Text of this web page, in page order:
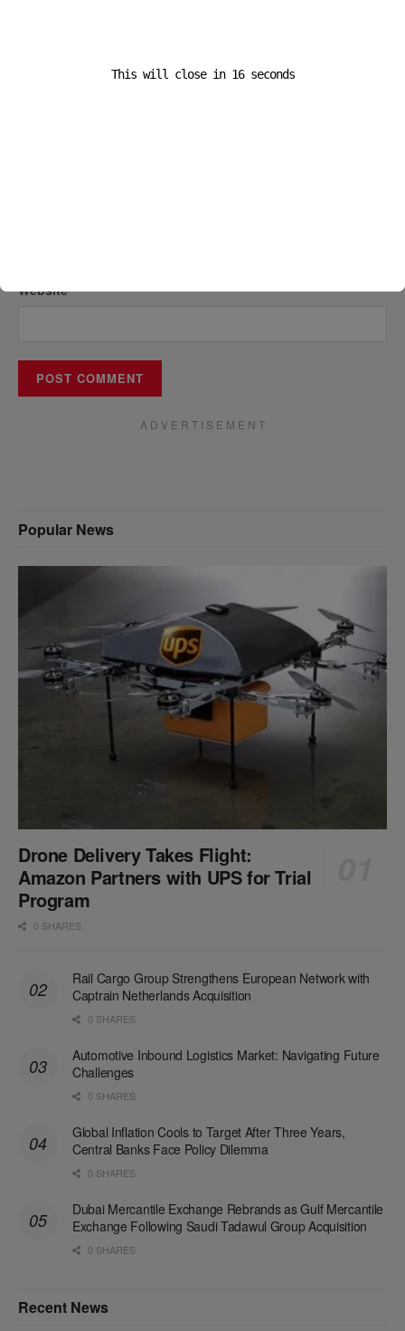
Website
A D V E R T I S E M E N T
Popular News
Drone Delivery Takes Flight:
Amazon Partners with UPS for Trial
Program
0 SHARES
Rail Cargo Group Strengthens European Network with
Captrain Netherlands Acquisition
0 SHARES
Automotive Inbound Logistics Market: Navigating Future
Challenges
0 SHARES
Global Inflation Cools to Target After Three Years,
Central Banks Face Policy Dilemma
0 SHARES
Dubai Mercantile Exchange Rebrands as Gulf Mercantile
Exchange Following Saudi Tadawul Group Acquisition
0 SHARES
Recent News
This will close in 16seconds